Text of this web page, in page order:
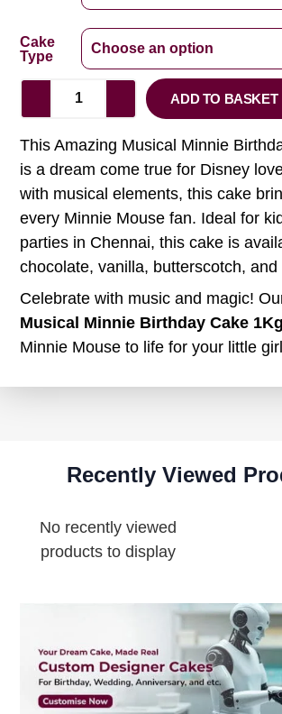
Cake
Type
ADD TO BASKET
This Amazing Musical Minnie
is a dream come true for Disney
with musical elements, this cake
every Minnie Mouse fan. Ideal for
parties in Chennai, this cake is
chocolate, vanilla, butterscotch,
Celebrate with music and magic!
Musical Minnie Birthday Cake 1Kg
Minnie Mouse to life for your little
Recently Viewed
No recently viewed
products to display